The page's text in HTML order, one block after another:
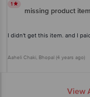
1
missing product item
I didn't get this item. and I
Aaheli Chaki, Bhopal (4 years ago)
View